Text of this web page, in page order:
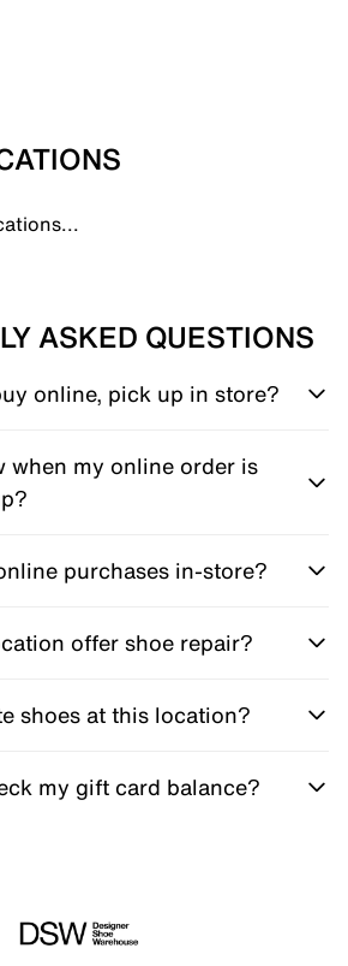
ASKED QUESTIONS
online, pick up in store?
when my online order is
purchases in-store?
offer shoe repair?
shoes at this location?
my gift card balance?